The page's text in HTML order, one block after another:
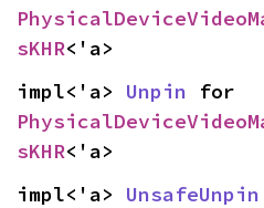
sKHR<'a>
impl<'a> Unpin
sKHR<'a>
impl<'a> UnsafeUnpin